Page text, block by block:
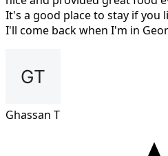
It's a good place to stay if you
I'll come back when I'm in
Ghassan T